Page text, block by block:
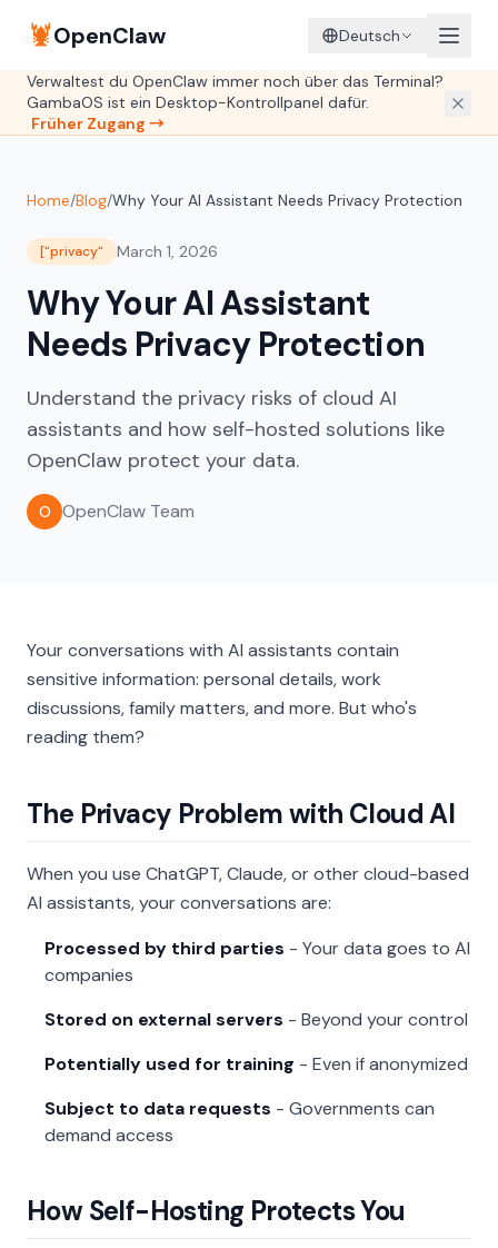
🦞OpenClaw Deutsch
Verwaltest du OpenClaw immer noch über das Terminal?
GambaOS ist ein Desktop-Kontrollpanel dafür.
Früher Zugang →
Home/Blog/Why Your AI Assistant Needs Privacy Protection
["privacy" March 1, 2026
Why Your AI Assistant
Needs Privacy Protection
Understand the privacy risks of cloud AI
assistants and how self-hosted solutions like
OpenClaw protect your data.
O OpenClaw Team
Your conversations with AI assistants contain
sensitive information: personal details, work
discussions, family matters, and more. But who's
reading them?
The Privacy Problem with Cloud AI
When you use ChatGPT, Claude, or other cloud-based
AI assistants, your conversations are:
Processed by third parties - Your data goes to AI
companies
Stored on external servers - Beyond your control
Potentially used for training - Even if anonymized
Subject to data requests - Governments can
demand access
How Self-Hosting Protects You